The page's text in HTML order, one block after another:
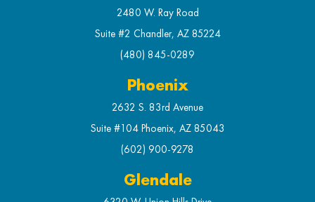
2480 W. Ray Road
Suite #2 Chandler, AZ 85224
(480) 845-0289
Phoenix
2632 S. 83rd Avenue
Suite #104 Phoenix, AZ 85043
(602) 900-9278
Glendale